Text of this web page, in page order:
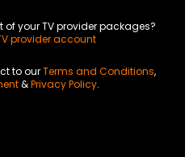
your TV provider packages?
provider account
to ourTerms and Conditions,
&Privacy Policy.